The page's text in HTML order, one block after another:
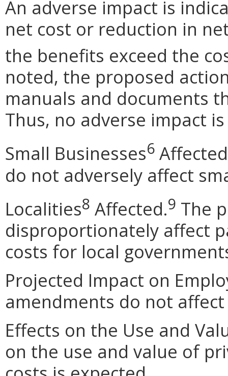
An adverse impact is
net cost or reduction in
the benefits exceed the
noted, the proposed
manuals and documents
Thus, no adverse impact
Small Businesses6
do not adversely affect
Localities8 Affected.9 The
disproportionately affect
costs for local
Projected Impact on
amendments do not
Effects on the Use and
on the use and value of